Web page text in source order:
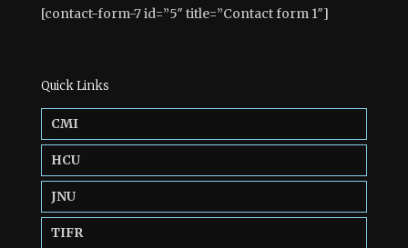
[contact-form-7 id=”5″ title=”Contact form 1″]
Quick Links
CMI
HCU
JNU
TIFR